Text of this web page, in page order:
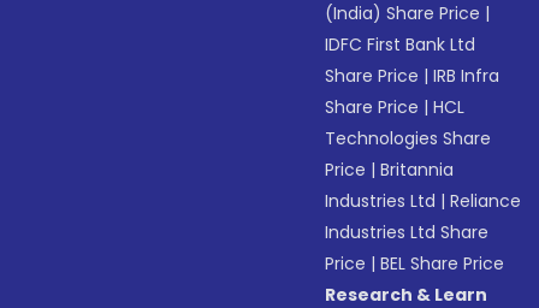
(India) Share Price |
IDFC First Bank Ltd
Share Price |IRB Infra
Share Price |HCL
Technologies Share
Price |Britannia
Industries Ltd |Reliance
Industries Ltd Share
Price |BEL Share Price
Research & Learn